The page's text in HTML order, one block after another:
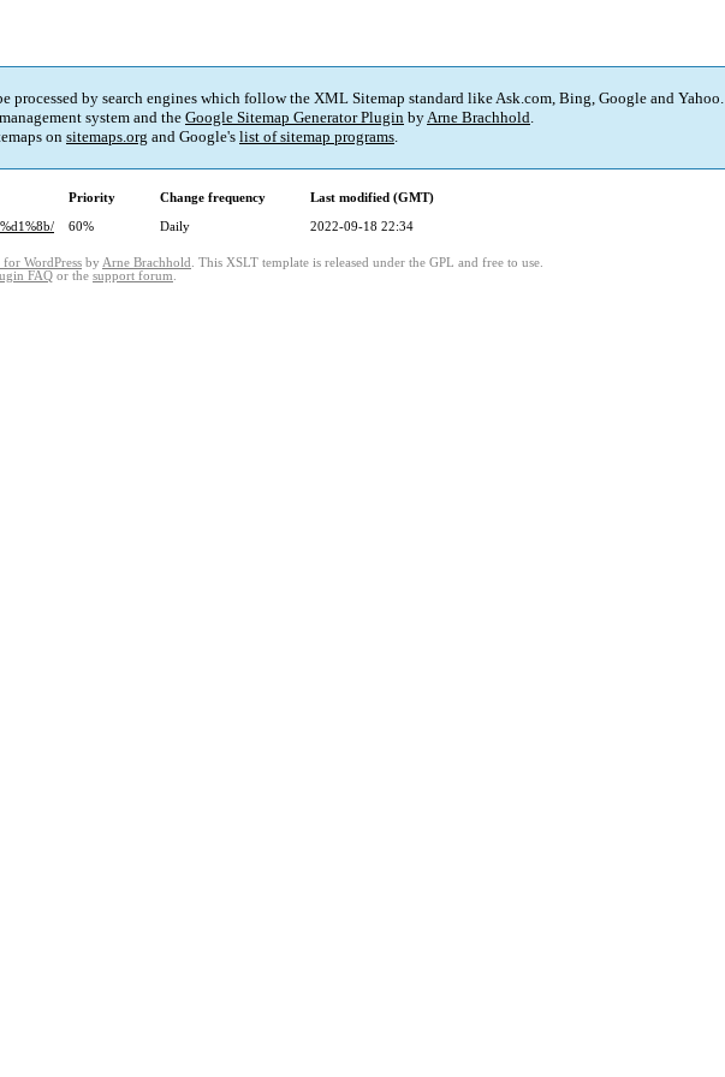
processed by search engines which follow the XML Sitemap standard like Ask.com, Bing, Google and Yahoo.
system and the Google Sitemap Generator Plugin byArne Brachhold.
on sitemaps.org and Google's list of sitemap programs.
Priority Change frequency
Last modified (GMT)
60% Daily 2022-09-18 22:34
WordPress by Arne Brachhold . This XSLT template is released under the GPL and free to use.
FAQ or the support forum.